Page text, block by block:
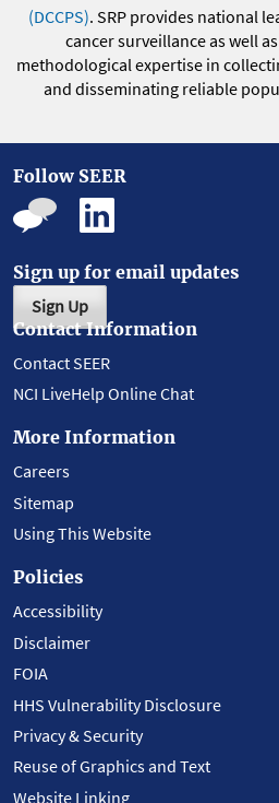
(DCCPS). SRP provides national
cancer surveillance as well
methodological expertise in
and disseminating reliable
Follow SEER
Sign up for email updates
Sign Up
Contact Information
Contact SEER
NCI LiveHelp Online Chat
More Information
Careers
Sitemap
Using This Website
Policies
Accessibility
Disclaimer
FOIA
HHS Vulnerability Disclosure
Privacy & Security
Reuse of Graphics and Text
Website Linking